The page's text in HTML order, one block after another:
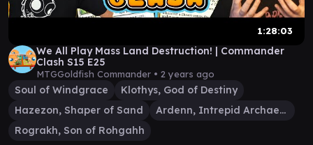
1:28:03
We All Play Mass Land Destruction! | Commander
Clash S15 E25
MTGGoldfish Commander • 2 years ago
Soul of Windgrace
Klothys, God of Destiny
Hazezon, Shaper of Sand
Ardenn, Intrepid Archaeologist
Rograkh, Son of Rohgahh